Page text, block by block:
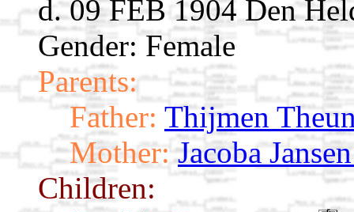
d. 09 FEB 1904 Den
Gender: Female
Parents:
Father: Thijmen
Mother: Jacoba
Children: